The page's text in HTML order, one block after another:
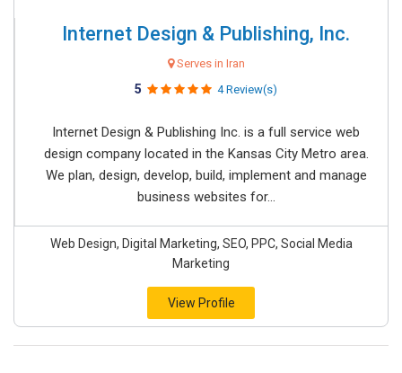
Internet Design & Publishing, Inc.
Serves in Iran
5 4 Review(s)
Internet Design & Publishing Inc. is a full service web
design company located in the Kansas City Metro area.
We plan, design, develop, build, implement and manage
business websites for...
Web Design, Digital Marketing, SEO, PPC, Social Media
Marketing
View Profile